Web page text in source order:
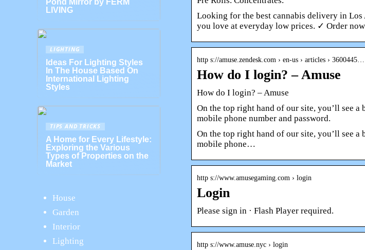
Looking for the best cannabis delivery in Los
you love at everyday low prices. ✓ Order
http s://amuse.zendesk.com › en-us › articles › 3600445…
How do I login? – Amuse
How do I login? – Amuse
On the top right hand of our site, you’ll see
mobile phone number and password.
On the top right hand of our site, you’ll see
mobile phone…
http s://www.amusegaming.com › login
Login
Please sign in · Flash Player required.
http s://www.amuse.nyc › login
Pond Mirror by FERM
LIVING
LIGHTING
Ideas For Lighting Styles
In The House Based On
International Lighting
Styles
TIPS AND TRICKS
A Home for Every Lifestyle:
Exploring the Various
Types of Properties on the
Market
House
Garden
Interior
Lighting